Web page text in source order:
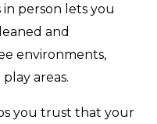
person lets you
and
environments,
areas.
you trust that your